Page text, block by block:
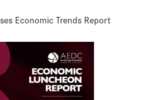
Economic Trends Report